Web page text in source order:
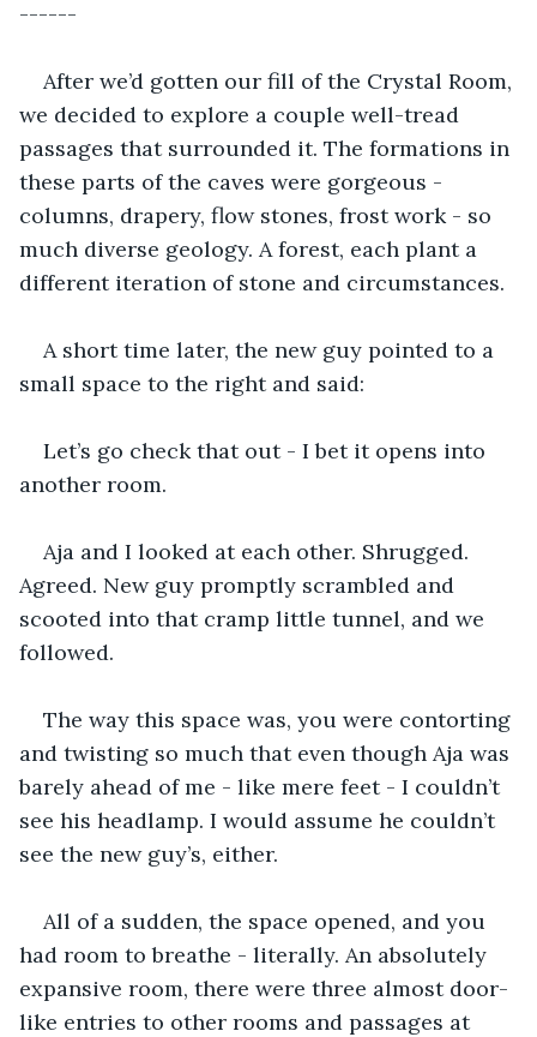
------
After we’d gotten our fill of the Crystal Room,
we decided to explore a couple well-tread
passages that surrounded it. The formations in
these parts of the caves were gorgeous -
columns, drapery, flow stones, frost work - so
much diverse geology. A forest, each plant a
different iteration of stone and circumstances.
A short time later, the new guy pointed to a
small space to the right and said:
Let’s go check that out - I bet it opens into
another room.
Aja and I looked at each other. Shrugged.
Agreed. New guy promptly scrambled and
scooted into that cramp little tunnel, and we
followed.
The way this space was, you were contorting
and twisting so much that even though Aja was
barely ahead of me - like mere feet - I couldn’t
see his headlamp. I would assume he couldn’t
see the new guy’s, either.
All of a sudden, the space opened, and you
had room to breathe - literally. An absolutely
expansive room, there were three almost door-
like entries to other rooms and passages at